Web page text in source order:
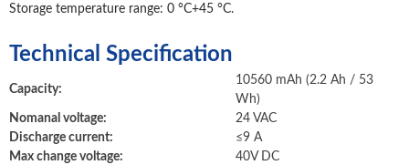
Storage temperature range: 0 °C+45 °C.
Technical Specification
Capacity:
10560 mAh (2.2 Ah / 53
Wh)
Nomanal voltage:
24 VAC
Discharge current:
≤9 А
Max change voltage:
40V DC